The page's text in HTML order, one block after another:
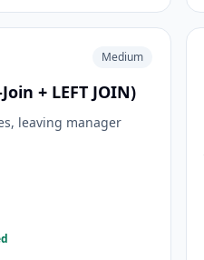
Medium
+ LEFT JOIN)
leaving manager